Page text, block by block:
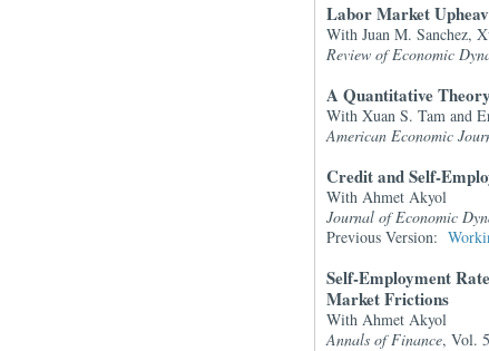
Labor Market
With Juan M. Sanchez,
Review of Economic
A Quantitative
With Xuan S. Tam and
American Economic
Credit and Self-
With Ahmet Akyol
Journal of Economic
Previous Version:
Self-Employment
Market Frictions
With Ahmet Akyol
Annals of Finance, Vol.